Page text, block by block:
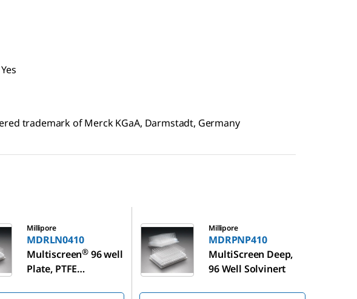
trademark of Merck KGaA, Darmstadt, Germany
Millipore
MDRLN0410
Multiscreen® 96 well
Plate, PTFE
Millipore
MDRPNP410
MultiScreen Deep,
96 Well Solvinert